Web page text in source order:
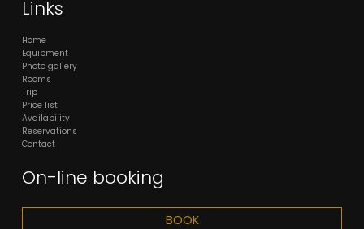
Links
Home
Equipment
Photo gallery
Rooms
Trip
Price list
Availability
Reservations
Contact
On-line booking
BOOK